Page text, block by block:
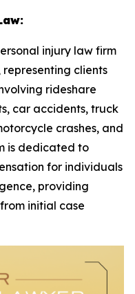
injury law firm
clients
rideshare
car accidents, truck
crashes, and
is dedicated to
for individuals
providing
initial case